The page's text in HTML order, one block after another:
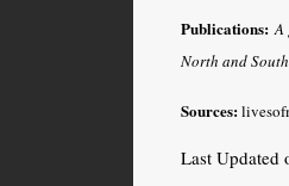
Publications: A
North and
Sources:
Last Updated